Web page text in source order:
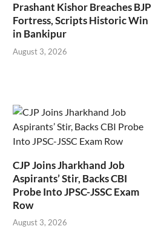
Prashant Kishor Breaches BJP
Fortress, Scripts Historic Win
in Bankipur
August 3, 2026
CJP Joins Jharkhand Job
Aspirants’ Stir, Backs CBI
Probe Into JPSC-JSSC Exam
Row
August 3, 2026